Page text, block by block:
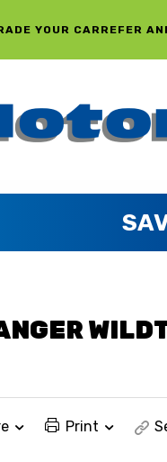
YOUR CARREFER
Print